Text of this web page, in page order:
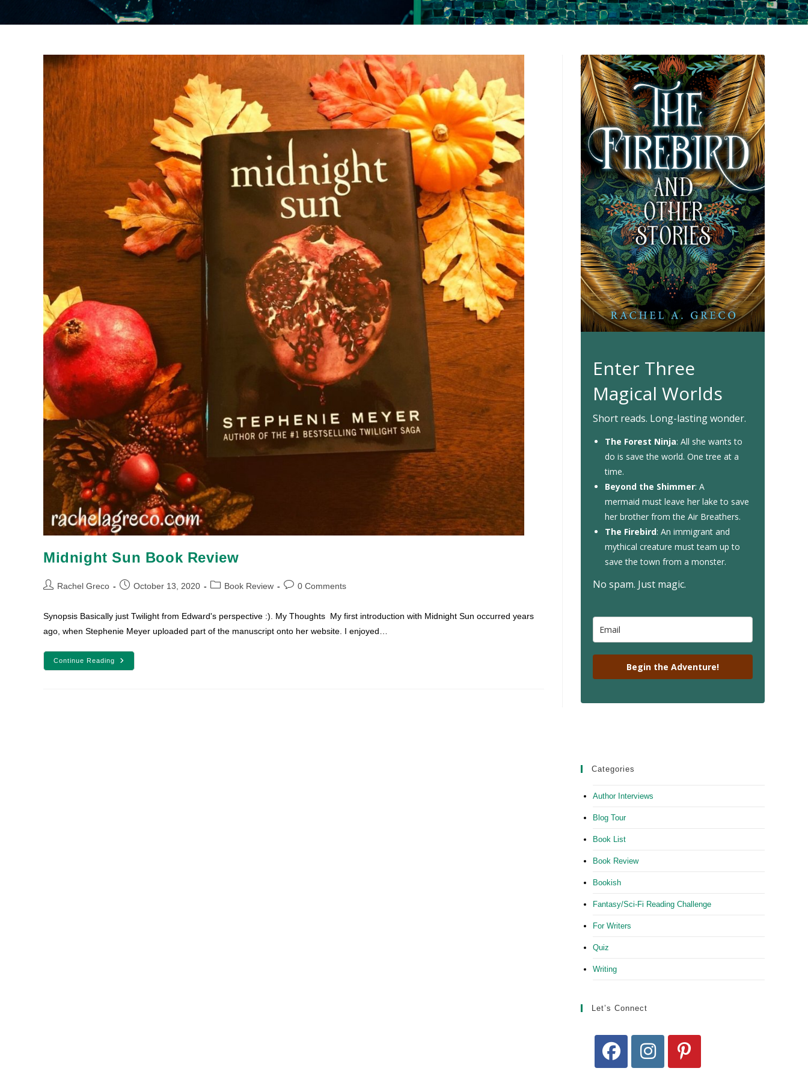
Midnight Sun Book Review
PostRachel Greco
PostOctober 13, 2020
PostBook Review
Post0 Comments
Synopsis Basically just Twilight from Edward's perspective :). My Thoughts My first introduction with Midnight Sun occurred years
ago, when Stephenie Meyer uploaded part of the manuscript onto her website. I enjoyed…
Continue Reading
Midnight
Sun
Enter Three
Magical Worlds
Short reads. Long-lasting wonder.
The Forest Ninja: All she wants to
do is save the world. One tree at a
time.
Beyond the Shimmer: A
mermaid must leave her lake to save
her brother from the Air Breathers.
The Firebird: An immigrant and
mythical creature must team up to
save the town from a monster.
No spam. Just magic.
Begin the Adventure!
Categories
Author Interviews
Blog Tour
Book List
Book Review
Bookish
Fantasy/Sci-Fi Reading Challenge
For Writers
Quiz
Writing
Let’s Connect